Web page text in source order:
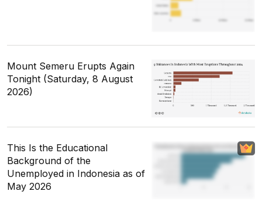
Mount Semeru Erupts Again
Tonight (Saturday, 8 August
2026)
This Is the Educational
Background of the
Unemployed in Indonesia as of
May 2026